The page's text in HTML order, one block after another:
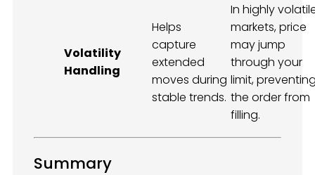
Volatility
Handling
Helps
capture
extended
moves during
stable trends.
In highly
markets, price
may jump
through your
limit,
the order from
filling.
Summary